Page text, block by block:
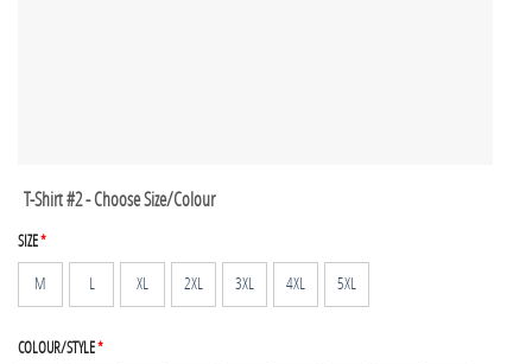
T-Shirt #2 - Choose Size/Colour
SIZE*
M L XL 2XL 3XL 4XL 5XL
COLOUR/STYLE*